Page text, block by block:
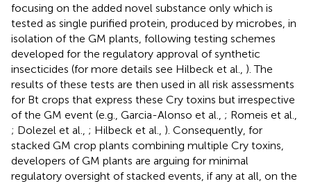
focusing on the added novel substance only which is
tested as single purified protein, produced by microbes, in
isolation of the GM plants, following testing schemes
developed for the regulatory approval of synthetic
insecticides (for more details see Hilbeck et al., ). The
results of these tests are then used in all risk assessments
for Bt crops that express these Cry toxins but irrespective
of the GM event (e.g., Garcia-Alonso et al., ; Romeis et al.,
; Dolezel et al., ; Hilbeck et al., ). Consequently, for
stacked GM crop plants combining multiple Cry toxins,
developers of GM plants are arguing for minimal
regulatory oversight of stacked events, if any at all, on the